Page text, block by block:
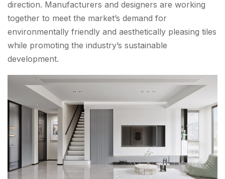
direction. Manufacturers and designers are working
together to meet the market’s demand for
environmentally friendly and aesthetically pleasing tiles
while promoting the industry’s sustainable
development.